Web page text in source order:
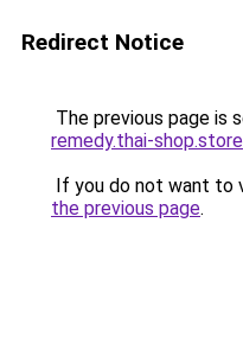
Redirect Notice
The previous page is
remedy.thai-shop.store
If you do not want to
the previous page.